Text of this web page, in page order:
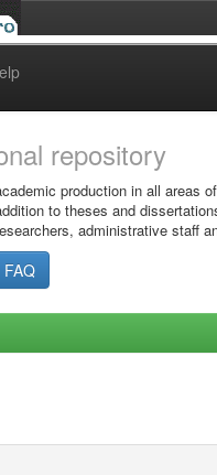
repository
production in all areas
to theses and
administrative staff
FAQ